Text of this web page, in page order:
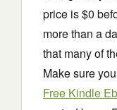
price is $0
more than a
that many of
Make sure you
Free Kindle